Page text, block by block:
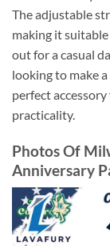
The adjustable
making it
out for a casual
looking to make
perfect
practicality.
Photos Of
Anniversary